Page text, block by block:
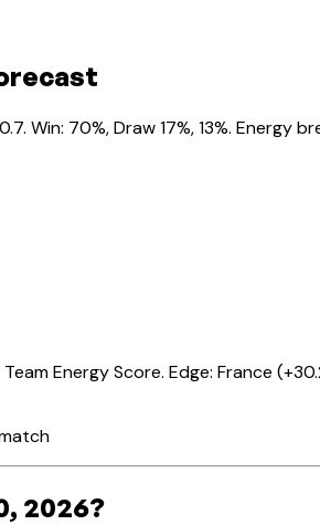
Win: 70%, Draw 17%, 13%. Energy
Energy Score. Edge: France
2026?